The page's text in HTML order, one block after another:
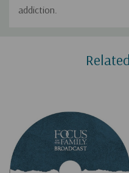
addiction.